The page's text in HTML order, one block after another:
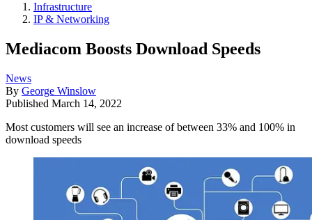
Infrastructure
IP & Networking
Mediacom Boosts Download Speeds
News
By George Winslow
Published March 14, 2022
Most customers will see an increase of between 33% and 100% in
download speeds